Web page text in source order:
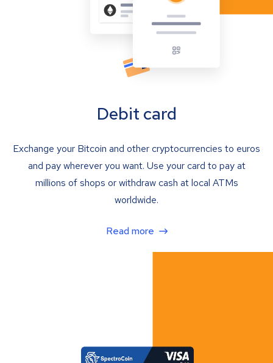
Debit card
Exchange your Bitcoin and other cryptocurrencies to euros
and pay wherever you want. Use your card to pay at
millions of shops or withdraw cash at local ATMs
worldwide.
Read more